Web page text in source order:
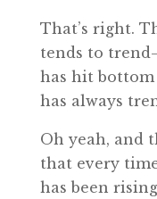
That’s right.
tends to
has hit
has always
Oh yeah, and
that every
has been